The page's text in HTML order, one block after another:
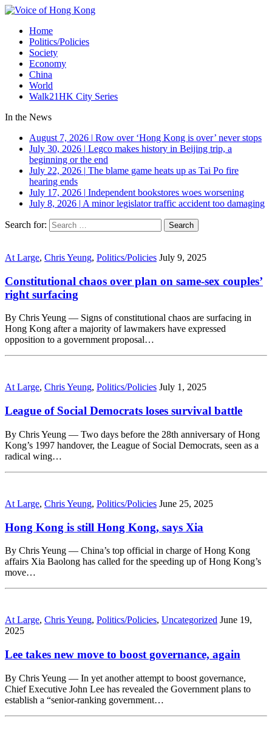
Home
Politics/Policies
Society
Economy
China
World
Walk21HK City Series
In the News
August 7, 2026 | Row over ‘Hong Kong is over’ never stops
July 30, 2026 | Legco makes history in Beijing trip, a
beginning or the end
July 22, 2026 | The blame game heats up as Tai Po fire
hearing ends
July 17, 2026 | Independent bookstores woes worsening
July 8, 2026 | A minor legislator traffic accident too damaging
Search for:
At Large, Chris Yeung, Politics/Policies July 9, 2025
Constitutional chaos over plan on same-sex couples’
right surfacing
By Chris Yeung — Signs of constitutional chaos are surfacing in
Hong Kong after a majority of lawmakers have expressed
opposition to a government proposal…
At Large, Chris Yeung, Politics/Policies July 1, 2025
League of Social Democrats loses survival battle
By Chris Yeung — Two days before the 28th anniversary of Hong
Kong’s 1997 handover, the League of Social Democrats, seen as a
radical wing…
At Large, Chris Yeung, Politics/Policies June 25, 2025
Hong Kong is still Hong Kong, says Xia
By Chris Yeung — China’s top official in charge of Hong Kong
affairs Xia Baolong has called for the speeding up of Hong Kong’s
move…
At Large, Chris Yeung, Politics/Policies, Uncategorized June 19,
2025
Lee takes new move to boost governance, again
By Chris Yeung — In yet another attempt to boost governance,
Chief Executive John Lee has revealed the Government plans to
establish a “senior-ranking government…